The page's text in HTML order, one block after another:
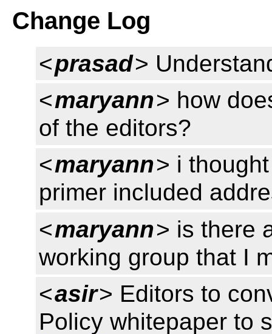
Change Log
<prasad>
<maryann> how
of the editors?
<maryann> i
primer included
<maryann> is there
working group that I
<asir> Editors to
Policy whitepaper to